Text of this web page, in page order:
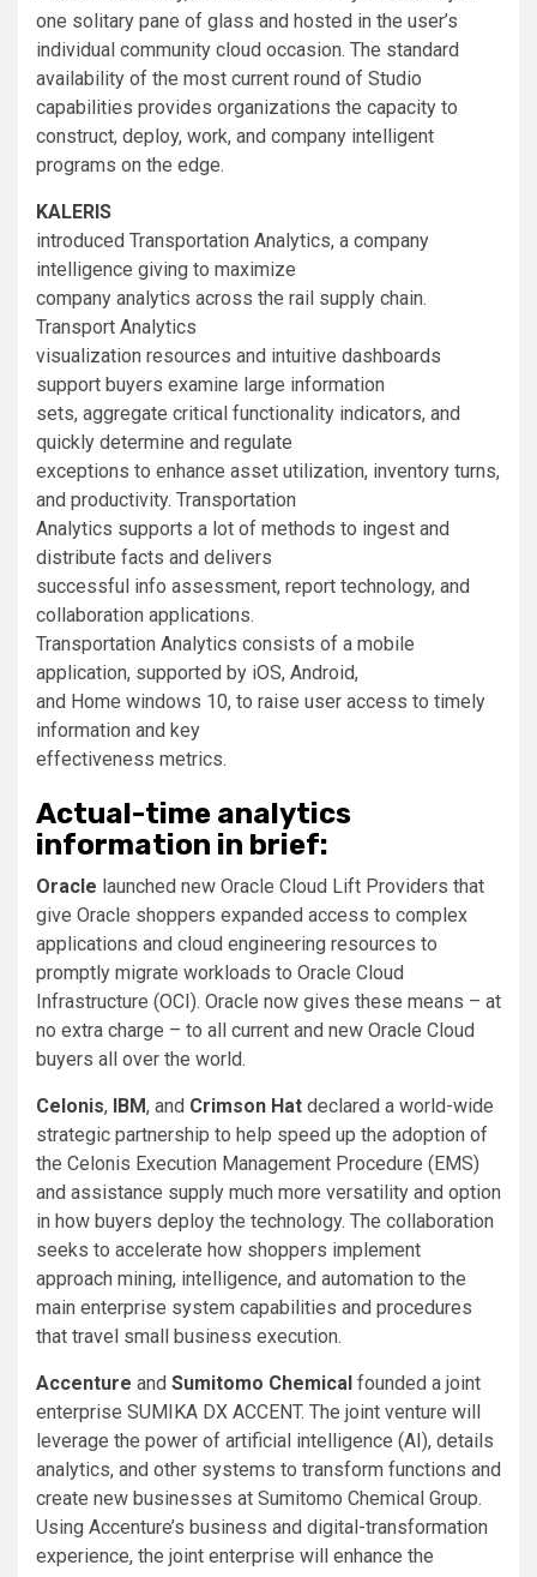
one solitary pane of glass and hosted in the user’s
individual community cloud occasion. The standard
availability of the most current round of Studio
capabilities provides organizations the capacity to
construct, deploy, work, and company intelligent
programs on the edge.
KALERIS
introduced Transportation Analytics, a company
intelligence giving to maximize
company analytics across the rail supply chain.
Transport Analytics
visualization resources and intuitive dashboards
support buyers examine large information
sets, aggregate critical functionality indicators, and
quickly determine and regulate
exceptions to enhance asset utilization, inventory turns,
and productivity. Transportation
Analytics supports a lot of methods to ingest and
distribute facts and delivers
successful info assessment, report technology, and
collaboration applications.
Transportation Analytics consists of a mobile
application, supported by iOS, Android,
and Home windows 10, to raise user access to timely
information and key
effectiveness metrics.
Actual-time analytics
information in brief:
Oracle launched new Oracle Cloud Lift Providers that
give Oracle shoppers expanded access to complex
applications and cloud engineering resources to
promptly migrate workloads to Oracle Cloud
Infrastructure (OCI). Oracle now gives these means – at
no extra charge – to all current and new Oracle Cloud
buyers all over the world.
Celonis, IBM, and Crimson Hat declared a world-wide
strategic partnership to help speed up the adoption of
the Celonis Execution Management Procedure (EMS)
and assistance supply much more versatility and option
in how buyers deploy the technology. The collaboration
seeks to accelerate how shoppers implement
approach mining, intelligence, and automation to the
main enterprise system capabilities and procedures
that travel small business execution.
Accenture and Sumitomo Chemical founded a joint
enterprise SUMIKA DX ACCENT. The joint venture will
leverage the power of artificial intelligence (AI), details
analytics, and other systems to transform functions and
create new businesses at Sumitomo Chemical Group.
Using Accenture’s business and digital-transformation
experience, the joint enterprise will enhance the